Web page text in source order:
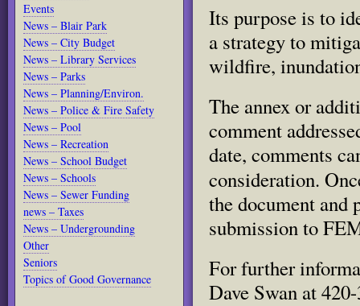
Events
News – Blair Park
News – City Budget
News – Library Services
News – Parks
News – Planning/Environ.
News – Police & Fire Safety
News – Pool
News – Recreation
News – School Budget
News – Schools
News – Sewer Funding
news – Taxes
News – Undergrounding
Other
Seniors
Topics of Good Governance
Its purpose is to
a strategy to
wildfire,
The annexor
comment
date, comments
consideration.
the document and
submission to
For further
Dave Swan at